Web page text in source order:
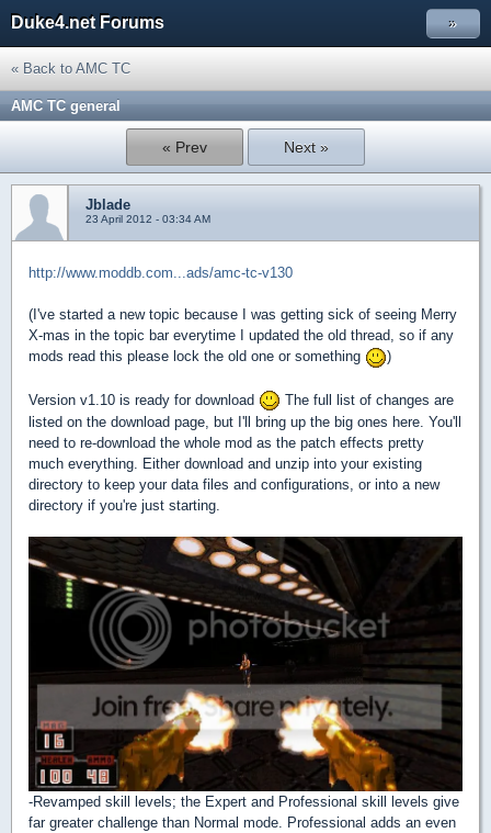
Duke4.net Forums »
« Back to AMC TC
AMC TC general
« Prev Next »
Jblade
23 April 2012 - 03:34 AM
http://www.moddb.com...ads/amc-tc-v130
(I've started a new topic because I was getting sick of seeing Merry
X-mas in the topic bar everytime I updated the old thread, so if any
mods read this please lock the old one or something
)
Version v1.10 is ready for download
The full list of changes are
listed on the download page, but I'll bring up the big ones here. You'll
need to re-download the whole mod as the patch effects pretty
much everything. Either download and unzip into your existing
directory to keep your data files and configurations, or into a new
directory if you're just starting.
-Revamped skill levels; the Expert and Professional skill levels give
far greater challenge than Normal mode. Professional adds an even